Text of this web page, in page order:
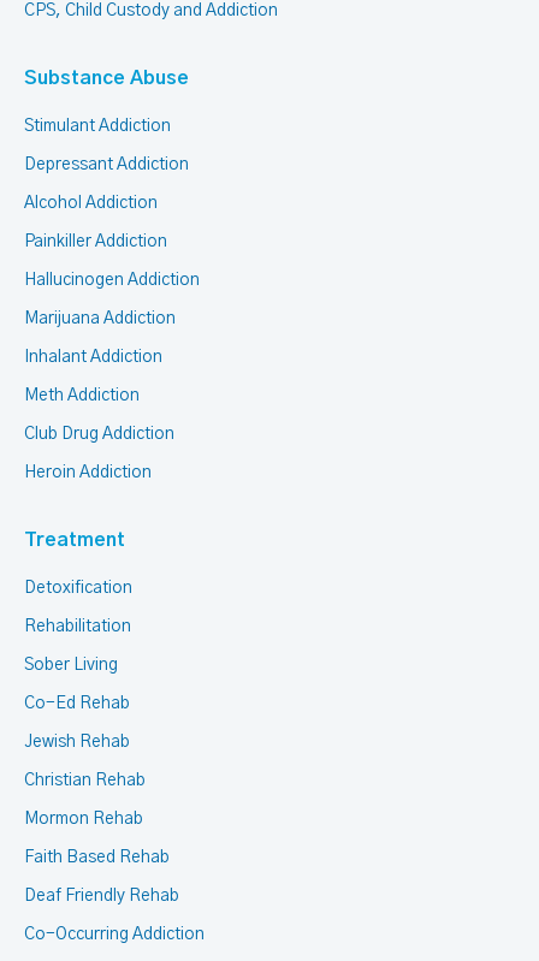
CPS, Child Custody and Addiction
Substance Abuse
Stimulant Addiction
Depressant Addiction
Alcohol Addiction
Painkiller Addiction
Hallucinogen Addiction
Marijuana Addiction
Inhalant Addiction
Meth Addiction
Club Drug Addiction
Heroin Addiction
Treatment
Detoxification
Rehabilitation
Sober Living
Co-Ed Rehab
Jewish Rehab
Christian Rehab
Mormon Rehab
Faith Based Rehab
Deaf Friendly Rehab
Co-Occurring Addiction